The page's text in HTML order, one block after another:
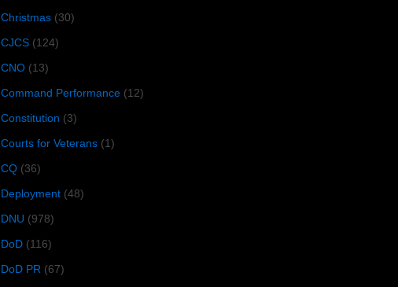
Christmas (30)
CJCS (124)
CNO (13)
Command Performance (12)
Constitution (3)
Courts for Veterans (1)
CQ (36)
Deployment (48)
DNU (978)
DoD (116)
DoD PR (67)